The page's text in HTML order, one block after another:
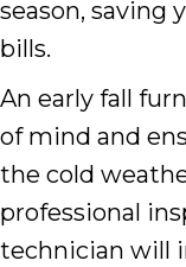
season, saving
bills.
An early fall
of mind and
the cold
professional
technician will